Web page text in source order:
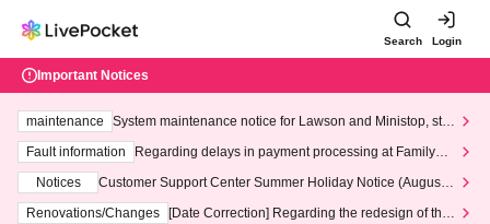
Search Login
Important Notices
maintenance
System maintenance notice for Lawson and Ministop, star
ting at 3:00 AM on Wednesday (Wed)
Fault information
Regarding delays in payment processing at FamilyMa
Notices
Customer Support Center Summer Holiday Notice (August 1
3th - August 14th, 2026)
Renovations/Changes
[Date Correction] Regarding the redesign of the